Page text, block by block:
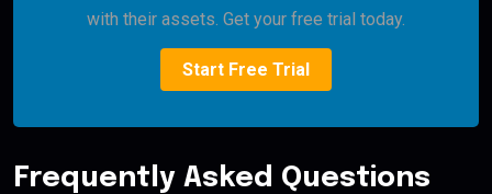
with their assets. Get your free trial today.
Start Free Trial
Frequently Asked Questions